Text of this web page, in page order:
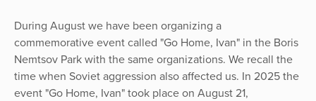
During August we have been organizing a
commemorative event called "Go Home, Ivan" in the Boris
Nemtsov Park with the same organizations. We recall the
time when Soviet aggression also affected us. In 2025 the
event "Go Home, Ivan" took place on August 21,